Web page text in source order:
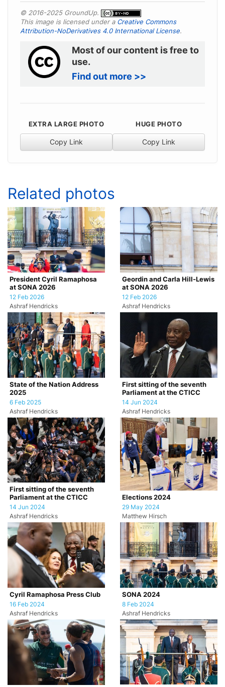
© 2016-2025 GroundUp.
This image is licensed under a Creative Commons
Attribution-NoDerivatives 4.0 International License.
Most of our content is free to
use.
Find out more >>
EXTRA LARGE PHOTO
Copy Link
HUGE PHOTO
Copy Link
Related photos
President Cyril Ramaphosa
at SONA 2026
12 Feb 2026
Ashraf Hendricks
Geordin and Carla Hill-Lewis
at SONA 2026
12 Feb 2026
Ashraf Hendricks
State of the Nation Address
2025
6 Feb 2025
Ashraf Hendricks
First sitting of the seventh
Parliament at the CTICC
14 Jun 2024
Ashraf Hendricks
First sitting of the seventh
Parliament at the CTICC
14 Jun 2024
Ashraf Hendricks
Elections 2024
29 May 2024
Matthew Hirsch
Cyril Ramaphosa Press Club
16 Feb 2024
Ashraf Hendricks
SONA 2024
8 Feb 2024
Ashraf Hendricks